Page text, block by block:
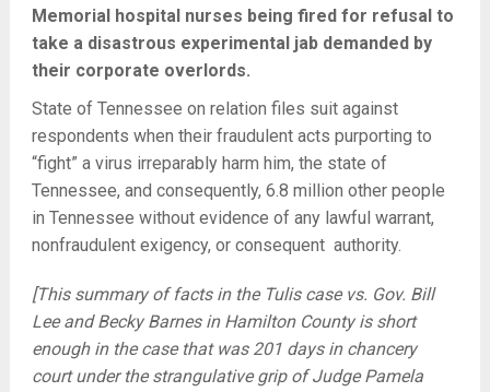
Memorial hospital nurses being fired for refusal to
take a disastrous experimental jab demanded by
their corporate overlords.
State of Tennessee on relation files suit against
respondents when their fraudulent acts purporting to
“fight” a virus irreparably harm him, the state of
Tennessee, and consequently, 6.8 million other people
in Tennessee without evidence of any lawful warrant,
nonfraudulent exigency, or consequent authority.
[This summary of facts in the Tulis case vs. Gov. Bill
Lee and Becky Barnes in Hamilton County is short
enough in the case that was 201 days in chancery
court under the strangulative grip of Judge Pamela